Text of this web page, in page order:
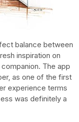
balance between
inspiration on
The app
as one of the first
experience terms
was definitely a